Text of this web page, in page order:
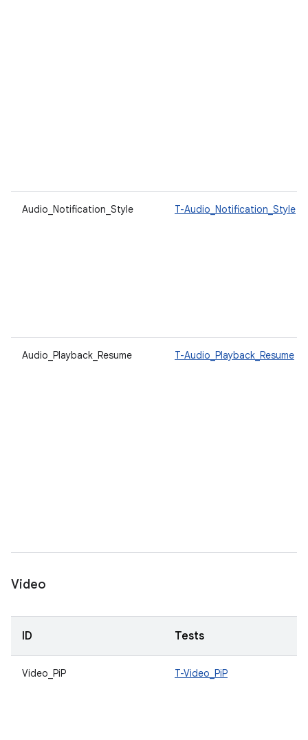
Audio_Notification_Style T-Audio_Notification_Style
Audio_Playback_Resume T-Audio_Playback_Resume
Video
ID Tests
Video_PiP T-Video_PiP